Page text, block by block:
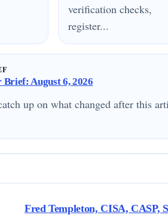
verification checks,
register...
August 6, 2026
up on what changed after this
Fred Templeton, CISA, CASP,